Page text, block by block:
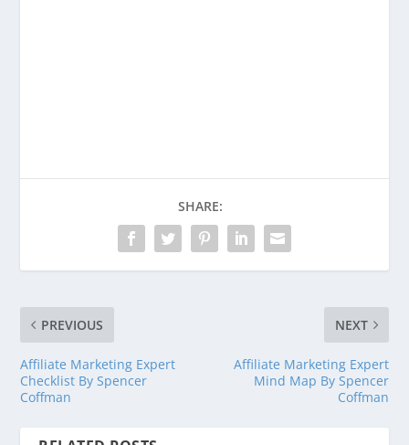
SHARE:
PREVIOUS
Affiliate Marketing Expert
Checklist By Spencer
Coffman
NEXT
Affiliate Marketing Expert
Mind Map By Spencer
Coffman